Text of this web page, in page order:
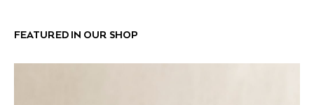
FEATURED IN OUR SHOP